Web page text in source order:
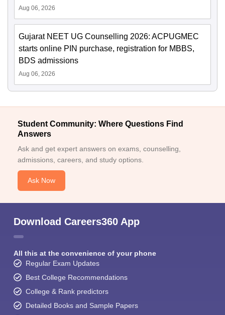
Aug 06, 2026
Gujarat NEET UG Counselling 2026: ACPUGMEC
starts online PIN purchase, registration for MBBS,
BDS admissions
Aug 06, 2026
Student Community: Where Questions Find
Answers
Ask and get expert answers on exams, counselling,
admissions, careers, and study options.
Ask Now
Download Careers360 App
All this at the convenience of your phone
Regular Exam Updates
Best College Recommendations
College & Rank predictors
Detailed Books and Sample Papers